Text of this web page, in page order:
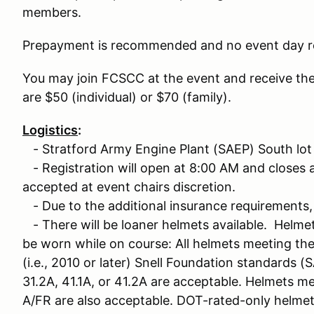
members.
Prepayment is recommended and no event day
You may join FCSCC at the event and receive
are $50 (individual) or $70 (family).
Logistics:
- Stratford Army Engine Plant (SAEP) South
- Registration will open at 8:00 AM and closes
accepted at event chairs discretion.
- Due to the additional insurance
- There will be loaner helmets available.
be worn while on course: All helmets meeting
(i.e., 2010 or later) Snell Foundation standards
31.2A, 41.1A, or 41.2A are acceptable. Helmets
A/FR are also acceptable. DOT-rated-only